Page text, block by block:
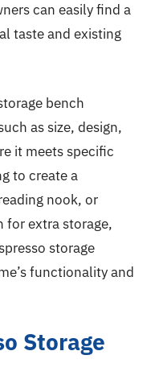
can easily find a
taste and existing
bench
as size, design,
it meets specific
to create a
nook, or
for extra storage,
storage
functionality and
Storage